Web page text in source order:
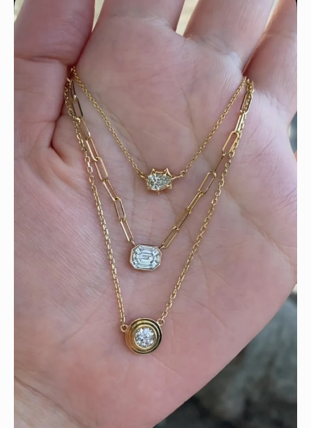
We can’t get enough of these ruby adorned gemstone